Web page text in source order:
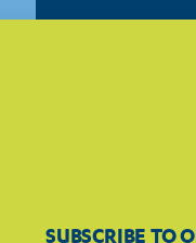
SUBSCRIBE TO